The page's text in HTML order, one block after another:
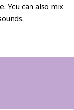
You can also mix